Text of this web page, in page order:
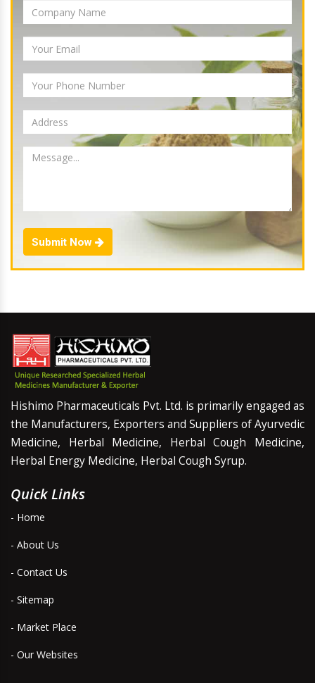
Submit Now
Hishimo Pharmaceuticals Pvt. Ltd. is primarily engaged as
the Manufacturers, Exporters and Suppliers of Ayurvedic
Medicine, Herbal Medicine, Herbal Cough Medicine,
Herbal Energy Medicine, Herbal Cough Syrup.
Quick Links
- Home
- About Us
- Contact Us
- Sitemap
- Market Place
- Our Websites